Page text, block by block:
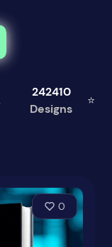
242410
Designs
⭐
0